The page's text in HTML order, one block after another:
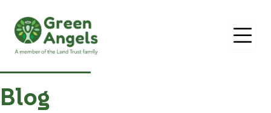
Blog